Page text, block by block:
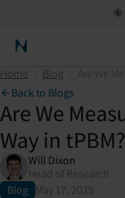
Neuronic Home
Home Blog
Back to Blogs
Are We
Way in tPBM?
Will Dixon
Head of Research
Blog May 17, 2025